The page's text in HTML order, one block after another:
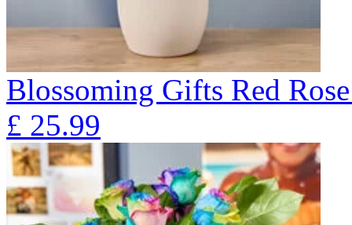
Blossoming Gifts Red
£ 25.99